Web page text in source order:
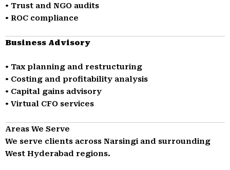
• Trust and NGO audits
• ROC compliance
Business Advisory
• Tax planning and restructuring
• Costing and profitability analysis
• Capital gains advisory
• Virtual CFO services
Areas We Serve
We serve clients across Narsingi and surrounding
West Hyderabad regions.